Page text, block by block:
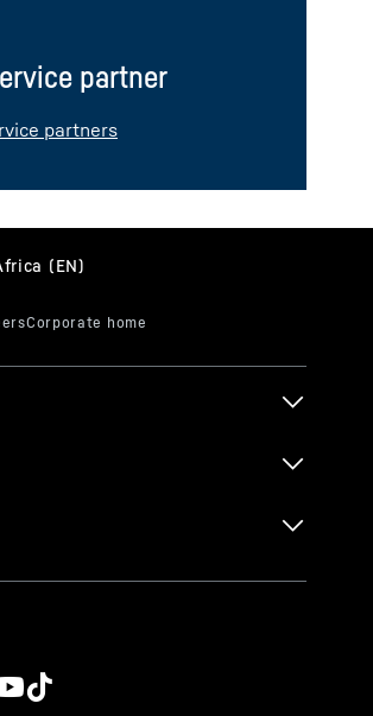
partner
partners